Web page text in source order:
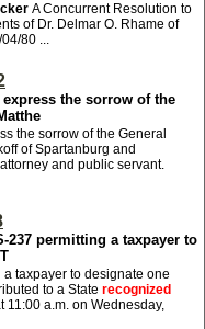
A Concurrent Resolution to
of Dr. Delmar O. Rhame of
80 ...
the sorrow of the
the sorrow of the General
of Spartanburg and
and public servant.
237 permitting a taxpayer to
taxpayer to designate one
to a State recognized
a.m. on Wednesday,